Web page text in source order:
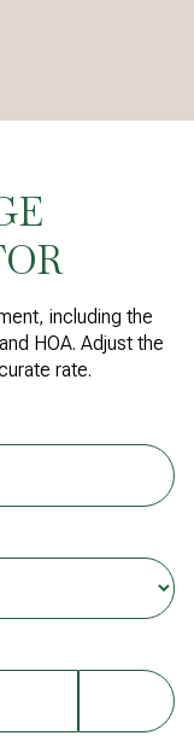
including the
HOA. Adjust the
rate.